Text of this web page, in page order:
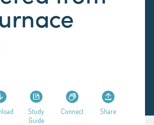
Study
Guide
Connect Share